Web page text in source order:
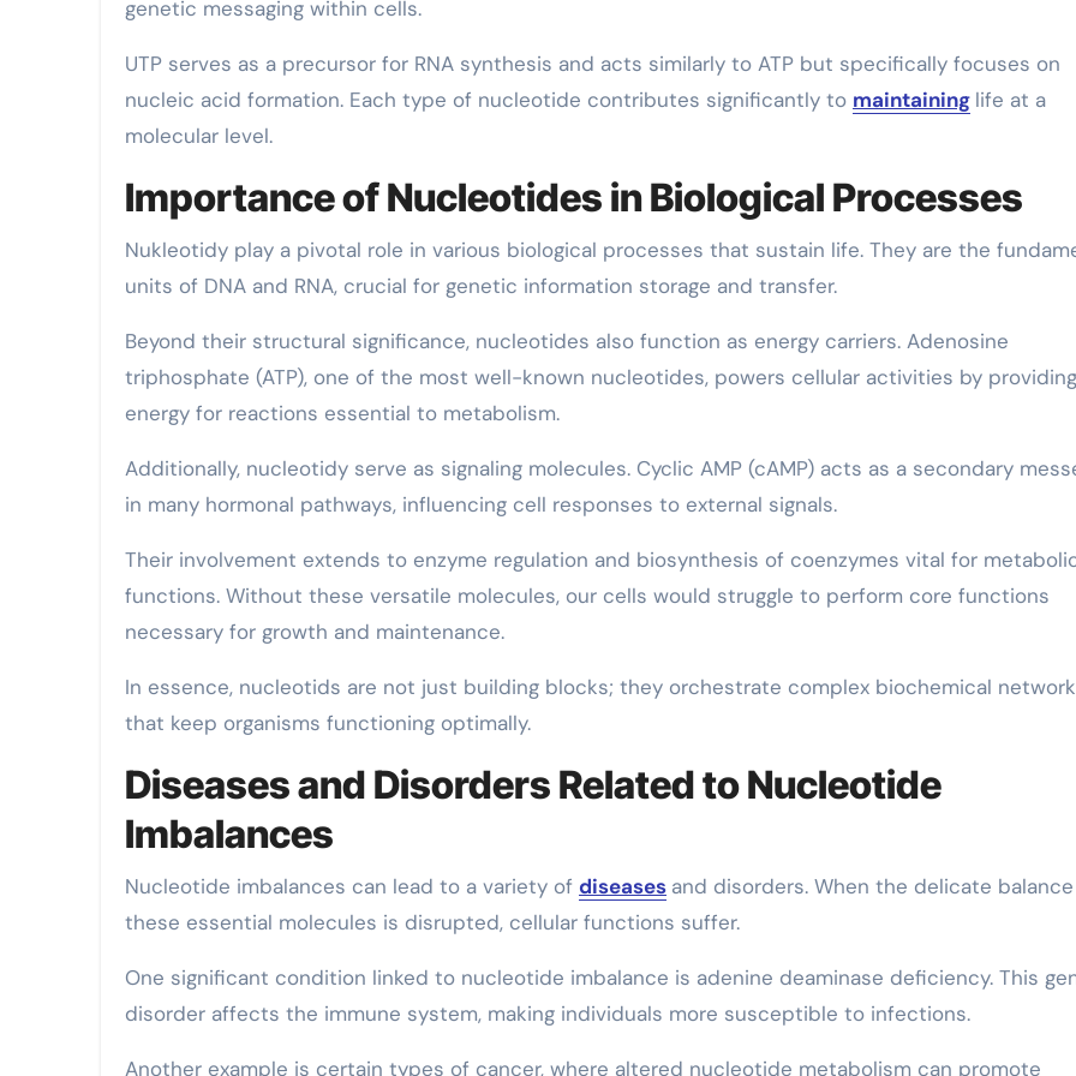
genetic messaging within cells.
UTP serves as a precursor for RNA synthesis and acts similarly to ATP but specifically focuses on
nucleic acid formation. Each type of nucleotide contributes significantly to maintaining life at a
molecular level.
Importance of Nucleotides in Biological Processes
Nukleotidy play a pivotal role in various biological processes that sustain life. They are the
units of DNA and RNA, crucial for genetic information storage and transfer.
Beyond their structural significance, nucleotides also function as energy carriers. Adenosine
triphosphate (ATP), one of the most well-known nucleotides, powers cellular activities by providing
energy for reactions essential to metabolism.
Additionally, nucleotidy serve as signaling molecules. Cyclic AMP (cAMP) acts as a secondary
in many hormonal pathways, influencing cell responses to external signals.
Their involvement extends to enzyme regulation and biosynthesis of coenzymes vital for
functions. Without these versatile molecules, our cells would struggle to perform core functions
necessary for growth and maintenance.
In essence, nucleotids are not just building blocks; they orchestrate complex biochemical
that keep organisms functioning optimally.
Diseases and Disorders Related to Nucleotide
Imbalances
Nucleotide imbalances can lead to a variety of diseases and disorders. When the delicate
these essential molecules is disrupted, cellular functions suffer.
One significant condition linked to nucleotide imbalance is adenine deaminase deficiency. This
disorder affects the immune system, making individuals more susceptible to infections.
Another example is certain types of cancer, where altered nucleotide metabolism can promote